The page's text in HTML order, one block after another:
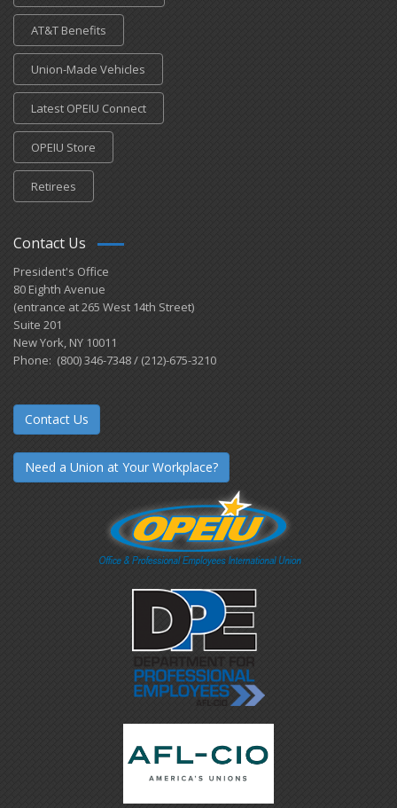
AT&T Benefits
Union-Made Vehicles
Latest OPEIU Connect
OPEIU Store
Retirees
Contact Us
President's Office
80 Eighth Avenue
(entrance at 265 West 14th Street)
Suite 201
New York, NY 10011
Phone: (800) 346-7348 / (212)-675-3210
Contact Us
Need a Union at Your Workplace?